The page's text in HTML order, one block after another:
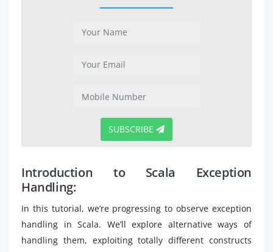
SUBSCRIBE
Introduction to Scala Exception
Handling:
In this tutorial, we’re progressing to observe exception
handling in Scala. We’ll explore alternative ways of
handling them, exploiting totally different constructs